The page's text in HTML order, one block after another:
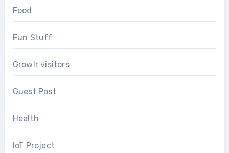
Food
Fun Stuff
Growlr visitors
Guest Post
Health
IoT Project